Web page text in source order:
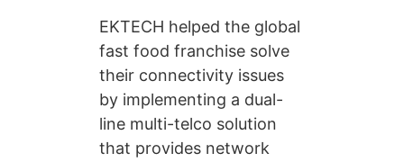
EKTECH helped the global
fast food franchise solve
their connectivity issues
by implementing a dual-
line multi-telco solution
that provides network